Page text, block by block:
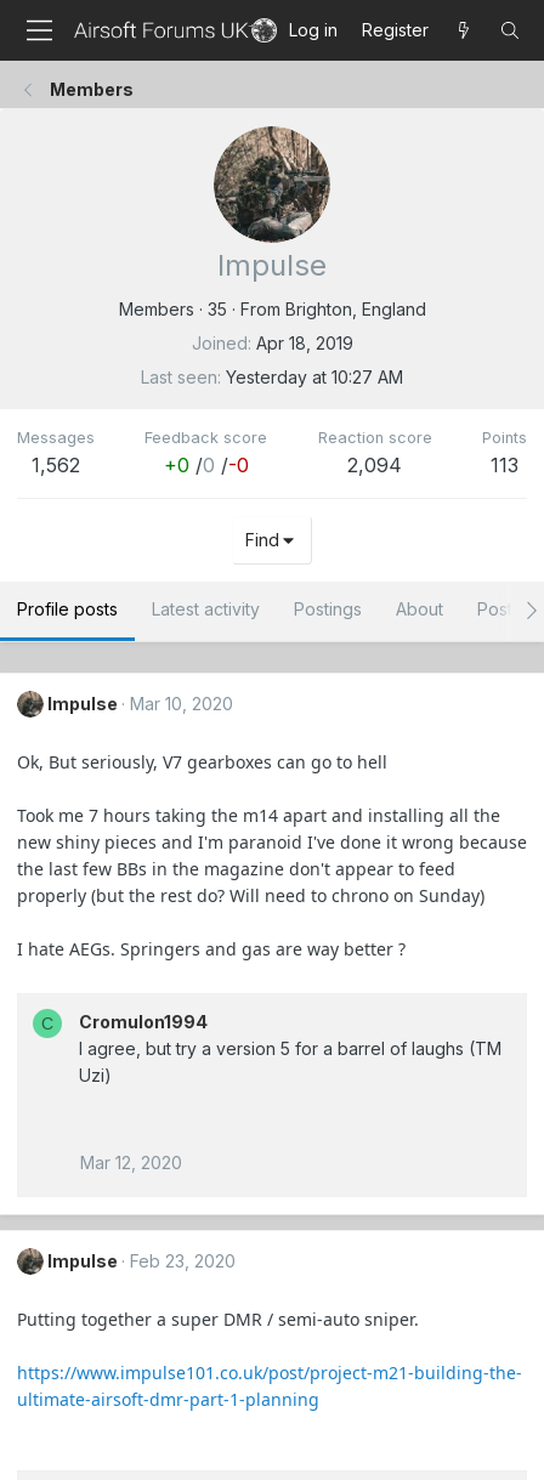
Log in Register
Members
Impulse
Members · 35 · From Brighton, England
Joined Apr 18, 2019
Last seen Yesterday at 10:27 AM
Messages
1,562
Feedback score
+0 /0 /-0
Reaction score
2,094
Points
113
Find
Profile posts Latest activity Postings About Post
Impulse Mar 10, 2020
Ok, But seriously, V7 gearboxes can go to hell
Took me 7 hours taking the m14 apart and installing all the
new shiny pieces and I'm paranoid I've done it wrong because
the last few BBs in the magazine don't appear to feed
properly (but the rest do? Will need to chrono on Sunday)
I hate AEGs. Springers and gas are way better ?
C
Cromulon1994
I agree, but try a version 5 for a barrel of laughs (TM
Uzi)
Mar 12, 2020
Impulse Feb 23, 2020
Putting together a super DMR / semi-auto sniper.
https://www.impulse101.co.uk/post/project-m21-building-the-
ultimate-airsoft-dmr-part-1-planning